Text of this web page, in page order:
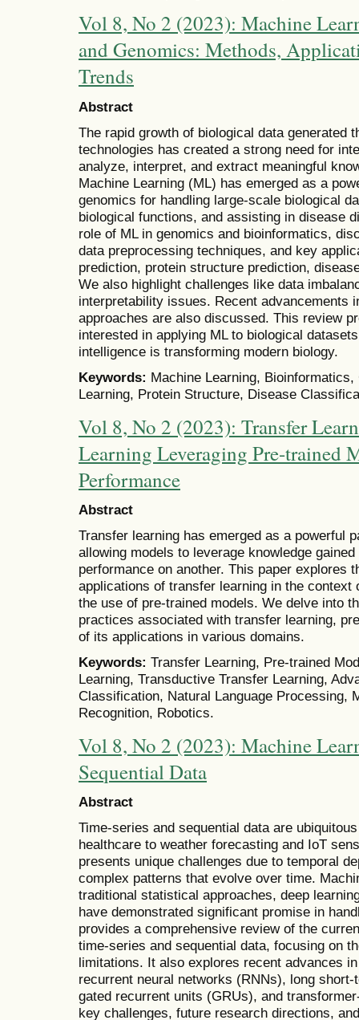
Vol 8, No 2 (2023): Machine
and Genomics: Methods,
Trends
Abstract
The rapid growth of biological data generated
technologies has created a strong need for
analyze, interpret, and extract meaningful
Machine Learning (ML) has emerged as a
genomics for handling large-scale biological
biological functions, and assisting in disease
role of ML in genomics and bioinformatics,
data preprocessing techniques, and key
prediction, protein structure prediction,
We also highlight challenges like data
interpretability issues. Recent advancements
approaches are also discussed. This review
interested in applying ML to biological
intelligence is transforming modern biology.
Keywords: Machine Learning,
Learning, Protein Structure, Disease
Vol 8, No 2 (2023): Transfer
Learning Leveraging Pre-trained
Performance
Abstract
Transfer learning has emerged as a powerful
allowing models to leverage knowledge
performance on another. This paper explores
applications of transfer learning in the
the use of pre-trained models. We delve into
practices associated with transfer learning,
of its applications in various domains.
Keywords: Transfer Learning, Pre-trained
Learning, Transductive Transfer Learning,
Classification, Natural Language Processing,
Recognition, Robotics.
Vol 8, No 2 (2023): Machine
Sequential Data
Abstract
Time-series and sequential data are
healthcare to weather forecasting and IoT
presents unique challenges due to temporal
complex patterns that evolve over time.
traditional statistical approaches, deep
have demonstrated significant promise in
provides a comprehensive review of the
time-series and sequential data, focusing on
limitations. It also explores recent advances
recurrent neural networks (RNNs), long
gated recurrent units (GRUs), and
key challenges, future research directions,